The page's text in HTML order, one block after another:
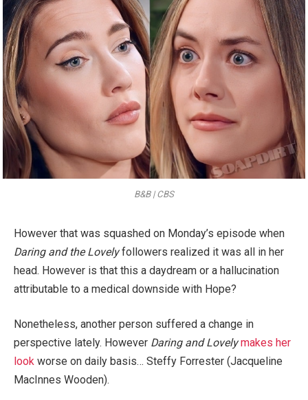
B&B | CBS
However that was squashed on Monday’s episode when
Daring and the Lovelyfollowers realized it was all in her
head. However is that this a daydream or a hallucination
attributable to a medical downside with Hope?
Nonetheless, another person suffered a change in
perspective lately. However Daring and Lovely makes her
look worse on daily basis… Steffy Forrester (Jacqueline
MacInnes Wooden).